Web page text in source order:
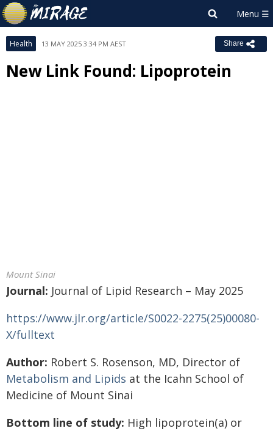
Health 13 MAY 2025 3:34 PM AEST Share
New Link Found: Lipoprotein
Mount Sinai
Journal: Journal of Lipid Research – May 2025
https://www.jlr.org/article/S0022-2275(25)00080-
X/fulltext
Author: Robert S. Rosenson, MD, Director of
Metabolism and Lipids at the Icahn School of
Medicine of Mount Sinai
Bottom line of study: High lipoprotein(a) or